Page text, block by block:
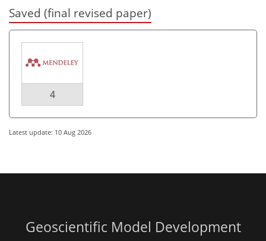
Saved (final revised paper)
4
Latest update: 10 Aug 2026
Geoscientific Model Development